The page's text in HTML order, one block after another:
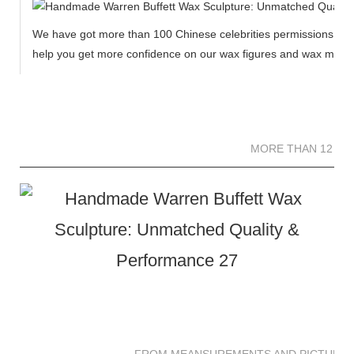
We have got more than 100 Chinese celebrities permissions
help you get more confidence on our wax figures and wax
MORE THAN 12